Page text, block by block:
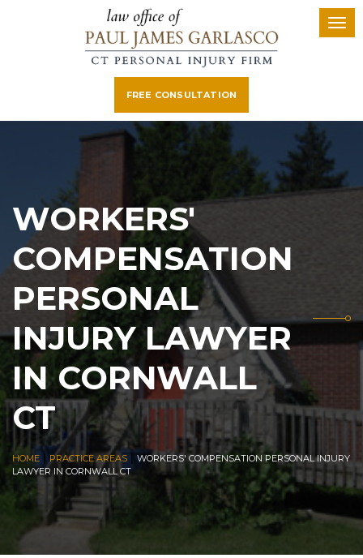
FREE CONSULTATION
WORKERS'
COMPENSATION
PERSONAL
INJURY LAWYER
IN CORNWALL
CT
HOME PRACTICE AREAS
WORKERS' COMPENSATION PERSONAL INJURY
LAWYER IN CORNWALL CT